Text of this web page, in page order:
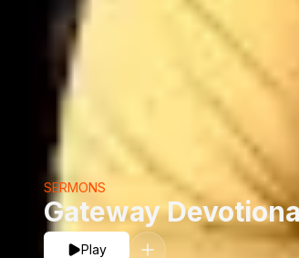
Gateway
SERMONS
Play